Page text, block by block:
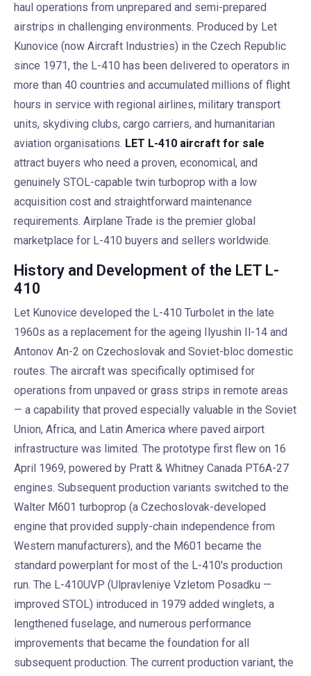
haul operations from unprepared and semi-prepared
airstrips in challenging environments. Produced by Let
Kunovice (now Aircraft Industries) in the Czech Republic
since 1971, the L-410 has been delivered to operators in
more than 40 countries and accumulated millions of flight
hours in service with regional airlines, military transport
units, skydiving clubs, cargo carriers, and humanitarian
aviation organisations. LET L-410 aircraft for sale
attract buyers who need a proven, economical, and
genuinely STOL-capable twin turboprop with a low
acquisition cost and straightforward maintenance
requirements. Airplane Trade is the premier global
marketplace for L-410 buyers and sellers worldwide.
History and Development of the LET L-
410
Let Kunovice developed the L-410 Turbolet in the late
1960s as a replacement for the ageing Ilyushin Il-14 and
Antonov An-2 on Czechoslovak and Soviet-bloc domestic
routes. The aircraft was specifically optimised for
operations from unpaved or grass strips in remote areas
— a capability that proved especially valuable in the Soviet
Union, Africa, and Latin America where paved airport
infrastructure was limited. The prototype first flew on 16
April 1969, powered by Pratt & Whitney Canada PT6A-27
engines. Subsequent production variants switched to the
Walter M601 turboprop (a Czechoslovak-developed
engine that provided supply-chain independence from
Western manufacturers), and the M601 became the
standard powerplant for most of the L-410's production
run. The L-410UVP (Ulpravleniye Vzletom Posadku —
improved STOL) introduced in 1979 added winglets, a
lengthened fuselage, and numerous performance
improvements that became the foundation for all
subsequent production. The current production variant, the